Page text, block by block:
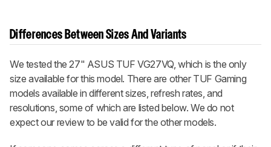
Differences Between Sizes And Variants
We tested the 27" ASUS TUF VG27VQ, which is the only
size available for this model. There are other TUF Gaming
models available in different sizes, refresh rates, and
resolutions, some of which are listed below. We do not
expect our review to be valid for the other models.